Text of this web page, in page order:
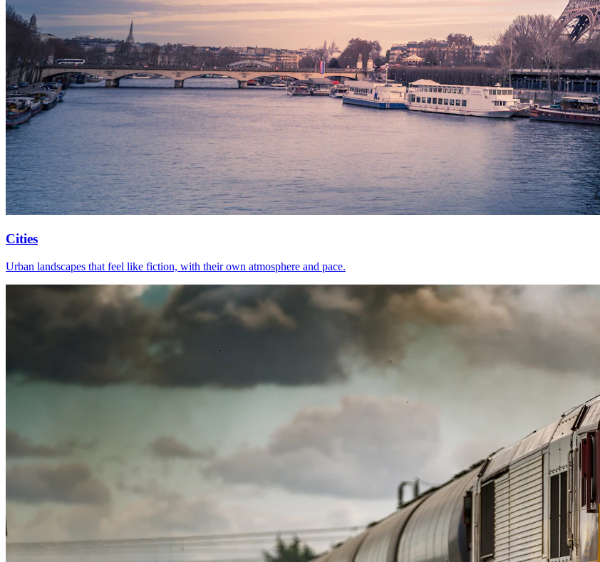
Cities
Urban landscapes that feel like fiction, with their own atmosphere and pace.